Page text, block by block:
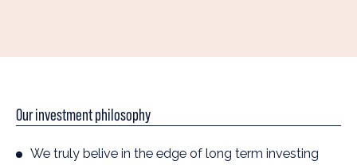
Our investment philosophy
We truly belive in the edge of long term investing